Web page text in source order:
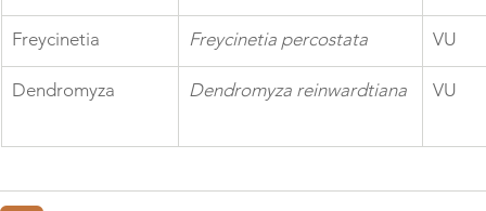
Freycinetia Freycinetia percostata VU
Dendromyza Dendromyza reinwardtiana VU